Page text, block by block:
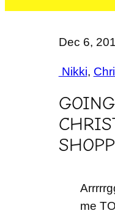
Dec 6,
Nikki,
GOING
me